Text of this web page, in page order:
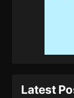
Latest